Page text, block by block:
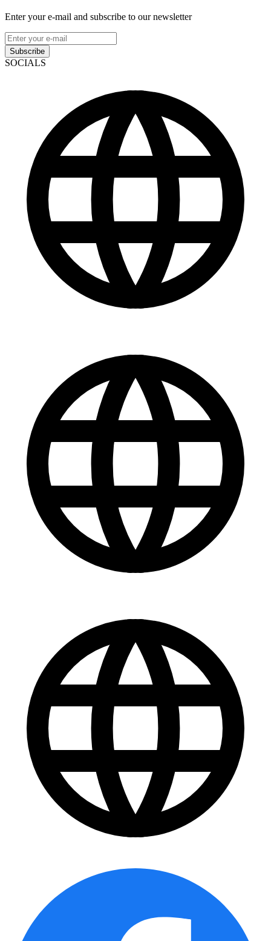
Enter your e-mail and subscribe to our newsletter
Subscribe
SOCIALS